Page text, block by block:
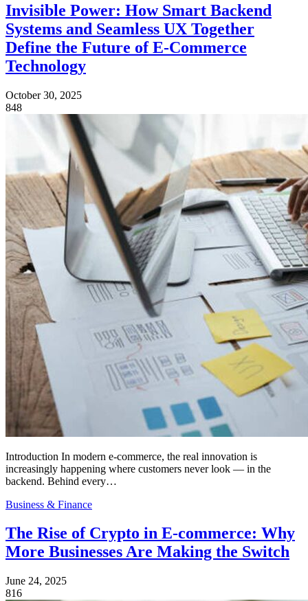
Invisible Power: How Smart Backend
Systems and Seamless UX Together
Define the Future of E-Commerce
Technology
October 30, 2025
848
Introduction In modern e-commerce, the real innovation is
increasingly happening where customers never look — in the
backend. Behind every…
Business & Finance
The Rise of Crypto in E-commerce: Why
More Businesses Are Making the Switch
June 24, 2025
816